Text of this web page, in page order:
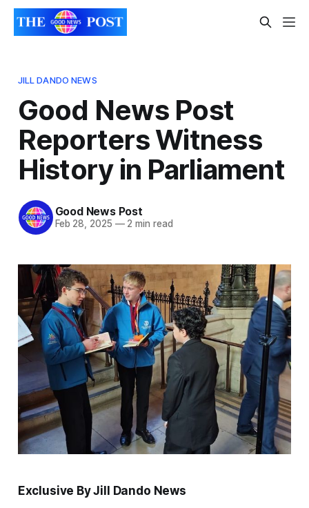
JILL DANDO NEWS
Good News Post
Reporters Witness
History in Parliament
Good News Post
Feb 28, 2025 —2 min read
Exclusive By Jill Dando News